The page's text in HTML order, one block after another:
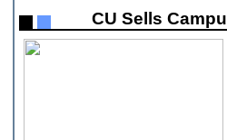
CU Sells